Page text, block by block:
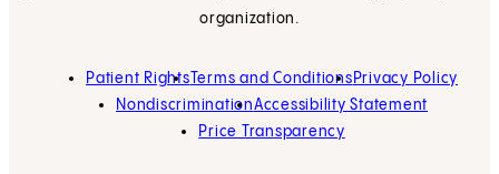
organization.
Patient Rights Terms and Conditions Privacy Policy
NondiscriminationAccessibility Statement
Price Transparency